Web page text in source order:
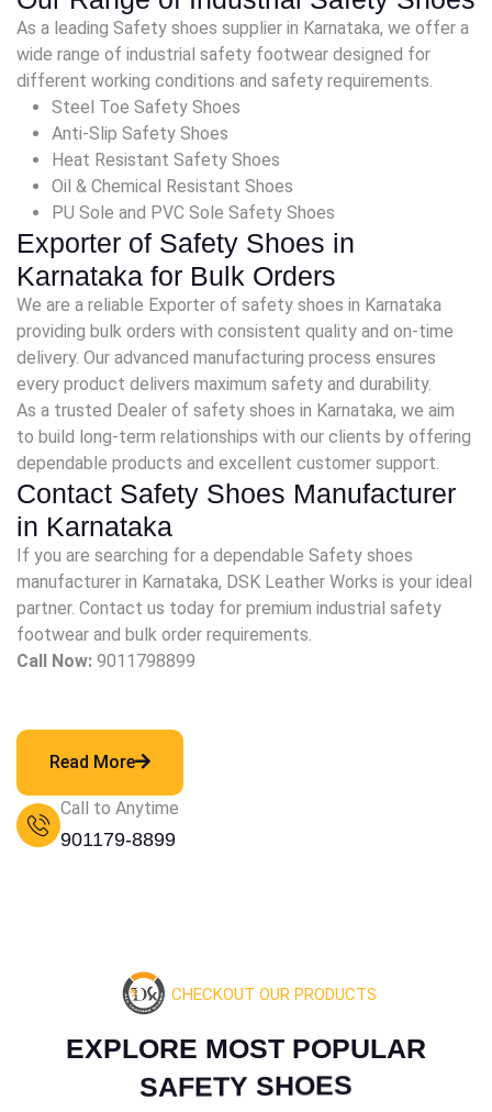
As a leading Safety shoes supplier in Karnataka, we offer a
wide range of industrial safety footwear designed for
different working conditions and safety requirements.
Steel Toe Safety Shoes
Anti-Slip Safety Shoes
Heat Resistant Safety Shoes
Oil & Chemical Resistant Shoes
PU Sole and PVC Sole Safety Shoes
Exporter of Safety Shoes in
Karnataka for Bulk Orders
We are a reliable Exporter of safety shoes in Karnataka
providing bulk orders with consistent quality and on-time
delivery. Our advanced manufacturing process ensures
every product delivers maximum safety and durability.
As a trusted Dealer of safety shoes in Karnataka, we aim
to build long-term relationships with our clients by offering
dependable products and excellent customer support.
Contact Safety Shoes Manufacturer
in Karnataka
If you are searching for a dependable Safety shoes
manufacturer in Karnataka, DSK Leather Works is your ideal
partner. Contact us today for premium industrial safety
footwear and bulk order requirements.
Call Now: 9011798899
Read More
Call to Anytime
901179-8899
CHECKOUT OUR PRODUCTS
EXPLORE MOST POPULAR
SAFETY SHOES